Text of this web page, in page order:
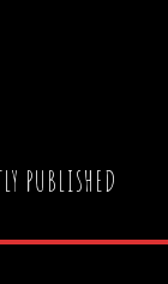
PUBLISHED